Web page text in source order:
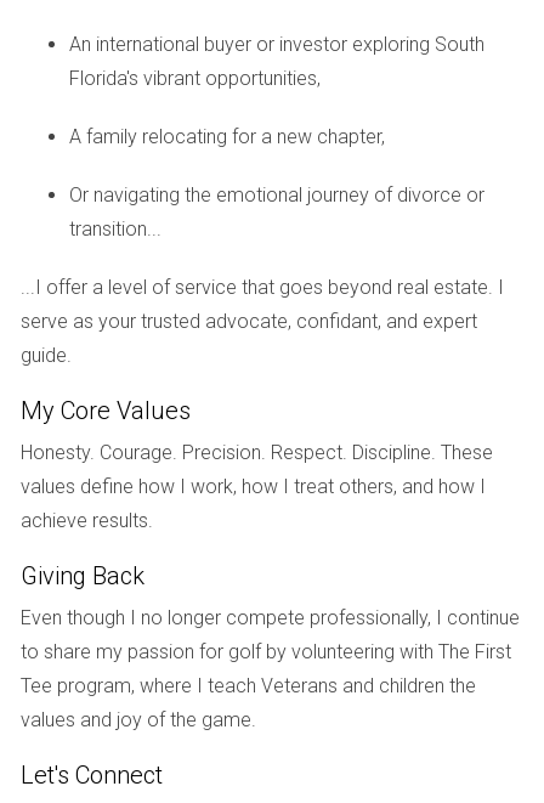
reinforcing that they are not alone in their struggles.
Support groups offer a communal setting where individuals
These gatherings, often led by facilitators, can provide
host regular meetings for divorced individuals, creating a
network of support that spans beyond the group setting.
Sharing stories in a safe environment can be cathartic,
often surprising to discover how many share similar feelings
and experiences, making these groups invaluable to the
healing process.
The internet is a treasure trove of resources for those
navigating divorce. Websites likeDivorce Supportand
MindBodyGreenprovide articles, forums, and tools for
emotional healing during divorce. Online forums can
connect individuals across the globe, allowing them to
offers various groups and pages dedicated to post-divorce
An international buyer or investor exploring South
Florida's vibrant opportunities,
A family relocating for a new chapter,
Or navigating the emotional journey of divorce or
transition...
...I offer a level of service that goes beyond real estate. I
serve as your trusted advocate, confidant, and expert
guide.
My Core Values
Honesty. Courage. Precision. Respect. Discipline. These
values define how I work, how I treat others, and how I
achieve results.
Giving Back
Even though I no longer compete professionally, I continue
to share my passion for golf by volunteering with The First
Tee program, where I teach Veterans and children the
values and joy of the game.
Let's Connect